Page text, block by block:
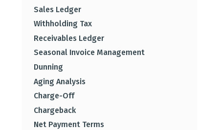
Sales Ledger
Withholding Tax
Receivables Ledger
Seasonal Invoice Management
Dunning
Aging Analysis
Charge-Off
Chargeback
Net Payment Terms